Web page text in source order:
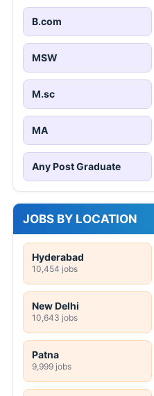
B.com
MSW
M.sc
MA
Any Post Graduate
JOBS BY LOCATION
Hyderabad
10,454 jobs
New Delhi
10,643 jobs
Patna
9,999 jobs